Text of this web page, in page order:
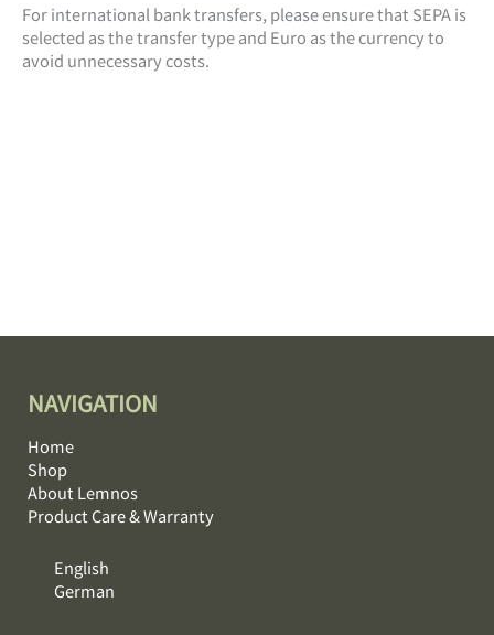
For international bank transfers, please ensure that SEPA is
selected as the transfer type and Euro as the currency to
avoid unnecessary costs.
NAVIGATION
Home
Shop
About Lemnos
Product Care & Warranty
English
German